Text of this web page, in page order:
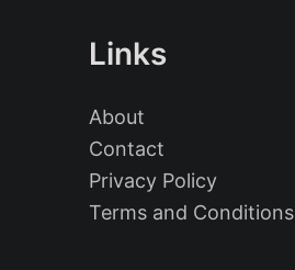
Links
About
Contact
Privacy Policy
Terms and Conditions